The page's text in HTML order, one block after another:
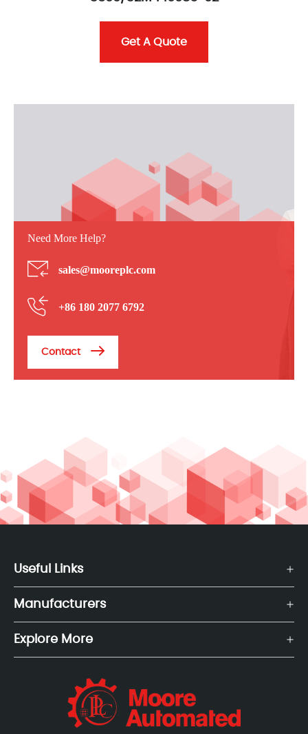
Get A Quote
Need More Help?
sales@mooreplc.com
+86 180 2077 6792
Contact
Useful Links
Manufacturers
Explore More